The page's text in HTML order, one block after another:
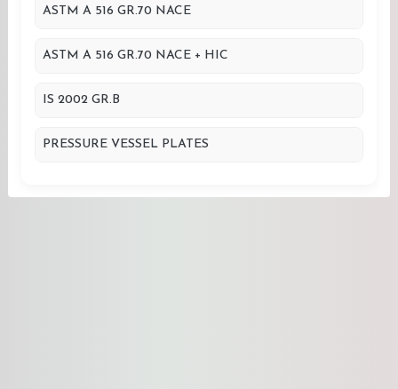
ASTM A 516 GR.70 NACE
ASTM A 516 GR.70 NACE + HIC
IS 2002 GR.B
PRESSURE VESSEL PLATES